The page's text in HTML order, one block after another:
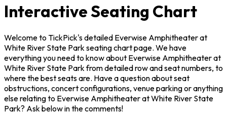
Interactive Seating Chart
Welcome to TickPick's detailed Everwise Amphitheater at
White River State Park seating chart page. We have
everything you need to know about Everwise Amphitheater at
White River State Park from detailed row and seat numbers, to
where the best seats are. Have a question about seat
obstructions, concert configurations, venue parking or anything
else relating to Everwise Amphitheater at White River State
Park? Ask below in the comments!